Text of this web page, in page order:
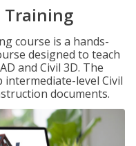
Training
course is a hands-
designed to teach
and Civil 3D. The
level Civil
documents.